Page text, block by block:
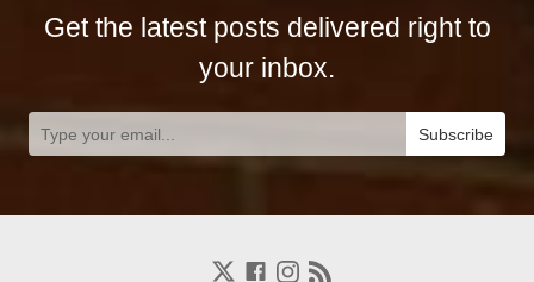
Get the latest posts delivered right to
your inbox.
Subscribe